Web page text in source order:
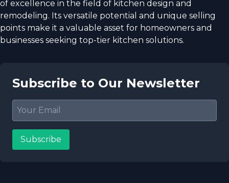
of excellence in the field of kitchen design and
remodeling. Its versatile potential and unique selling
points make it a valuable asset for homeowners and
businesses seeking top-tier kitchen solutions.
Subscribe to Our Newsletter
Subscribe